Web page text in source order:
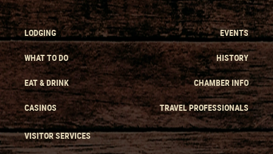
LODGING
WHAT TO DO
EAT & DRINK
CASINOS
EVENTS
HISTORY
CHAMBER INFO
TRAVEL PROFESSIONALS
VISITOR SERVICES